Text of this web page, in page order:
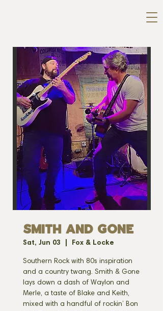
SMITH AND GONE
Sat, Jun 03 Fox & Locke
Southern Rock with 80s inspiration
and a country twang. Smith & Gone
lays down a dash of Waylon and
Merle, a taste of Blake and Keith,
mixed with a handful of rockin’ Bon